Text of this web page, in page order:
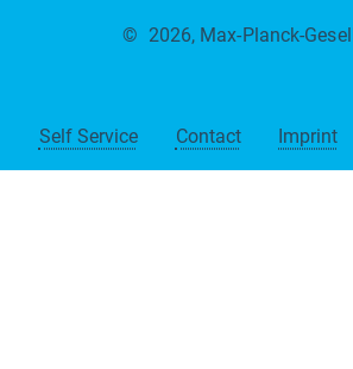
Self Service Contact Imprint
© 2026, Max-Planck-